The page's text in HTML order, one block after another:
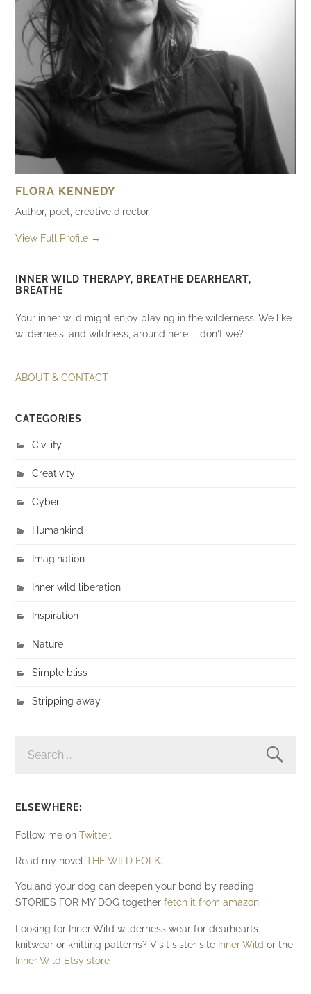
FLORA KENNEDY
Author, poet, creative director
View Full Profile →
INNER WILD THERAPY, BREATHE DEARHEART,
BREATHE
Your inner wild might enjoy playing in the wilderness. We like
wilderness, and wildness, around here ... don't we?
ABOUT & CONTACT
CATEGORIES
Civility
Creativity
Cyber
Humankind
Imagination
Inner wild liberation
Inspiration
Nature
Simple bliss
Stripping away
FOR:
ELSEWHERE:
Follow me onTwitter.
Read my novelTHE WILD FOLK.
You and your dog can deepen your bond by reading
STORIES FOR MY DOG togetherfetch it from amazon
Looking for Inner Wild wilderness wear for dearhearts
knitwear or knitting patterns? Visit sister site Inner Wild or the
Inner Wild Etsy store